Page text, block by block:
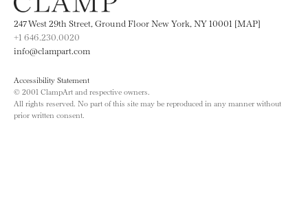
247 West 29th Street, Ground Floor New York, NY 10001 [MAP]
+1 646.230.0020
info@clampart.com
Accessibility Statement
© 2001 ClampArt and respective owners.
All rights reserved. No part of this site may be reproduced in any manner without
prior written consent.